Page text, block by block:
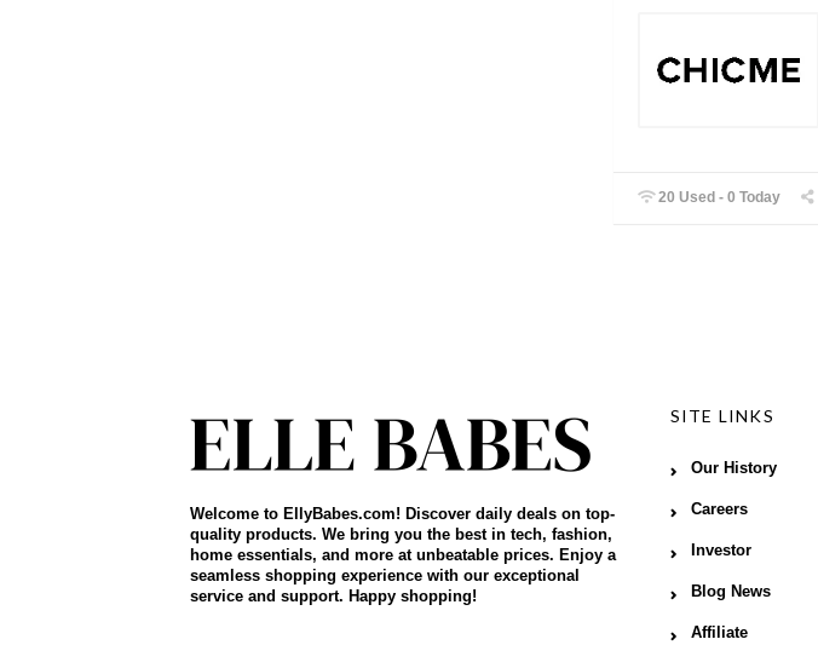
20 Used - 0 Today
Welcome to EllyBabes.com! Discover daily deals on top-
quality products. We bring you the best in tech, fashion,
home essentials, and more at unbeatable prices. Enjoy a
seamless shopping experience with our exceptional
service and support. Happy shopping!
SITE LINKS
Our History
Careers
Investor
Blog News
Affiliate